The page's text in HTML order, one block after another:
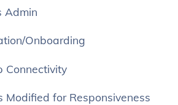
Admin
Onboarding
Connectivity
Modified for Responsiveness